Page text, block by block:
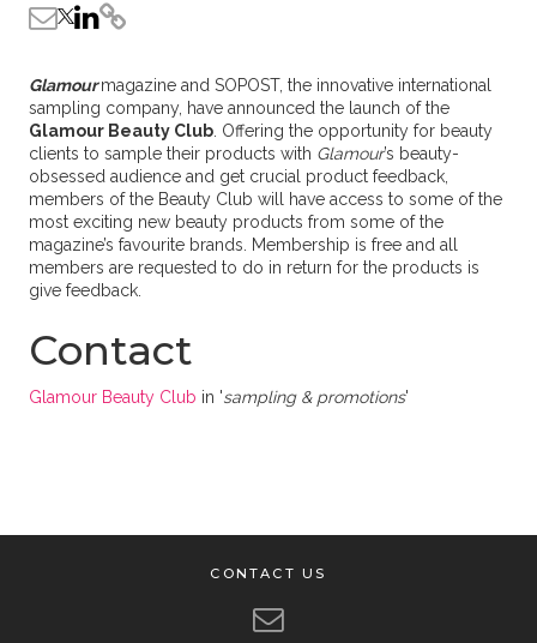
Glamourmagazine and SOPOST, the innovative international
sampling company, have announced the launch of the
Glamour Beauty Club. Offering the opportunity for beauty
clients to sample their products with Glamour’s beauty-
obsessed audience and get crucial product feedback,
members of the Beauty Club will have access to some of the
most exciting new beauty products from some of the
magazine’s favourite brands. Membership is free and all
members are requested to do in return for the products is
give feedback.
Contact
Glamour Beauty Club in 'sampling & promotions'
CONTACT US